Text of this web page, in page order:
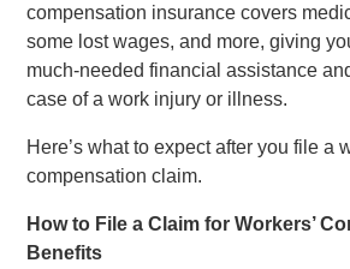
compensation insurance covers
some lost wages, and more, giving
much-needed financial assistance
case of a work injury or illness.
Here’s what to expect after you file a
compensation claim.
How to File a Claim for Workers’
Benefits